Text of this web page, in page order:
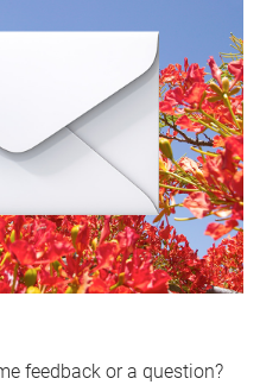
feedback or a question?